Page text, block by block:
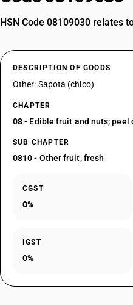
HSN Code 08109030 relates
DESCRIPTION OF GOODS
Other: Sapota (chico)
CHAPTER
08- Edible fruit and nuts;
SUB CHAPTER
0810- Other fruit, fresh
CGST
0%
IGST
0%